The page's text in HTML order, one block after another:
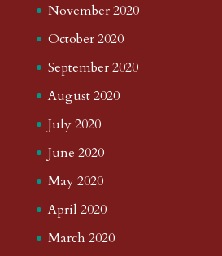
November 2020
October 2020
September 2020
August 2020
July 2020
June 2020
May 2020
April 2020
March 2020